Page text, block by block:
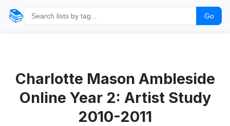
📚 Go
Charlotte Mason Ambleside
Online Year 2: Artist Study
2010-2011